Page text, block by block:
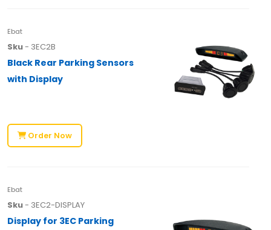
Ebat
Sku- 3EC2B
Black Rear Parking Sensors
with Display
Order Now
Ebat
Sku- 3EC2-DISPLAY
Display for 3EC Parking